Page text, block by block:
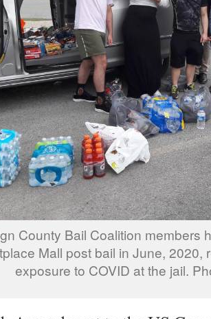
County Bail Coalition members
Mall post bail in June, 2020,
exposure to COVID at the jail.